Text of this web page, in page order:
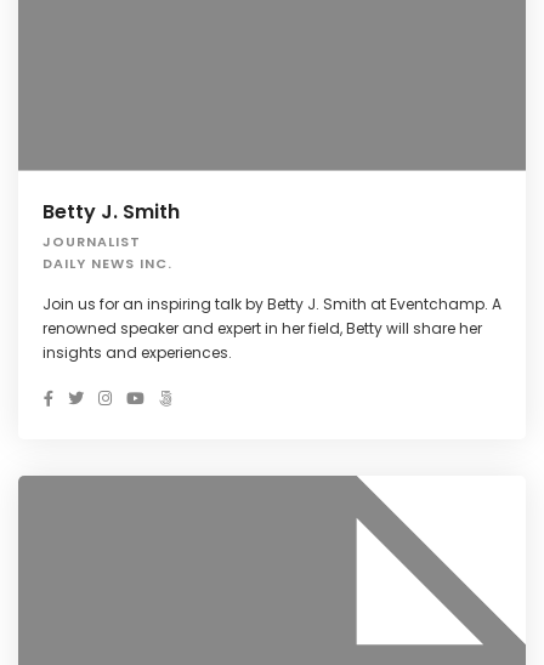
Betty J. Smith
JOURNALIST
DAILY NEWS INC.
Join us for an inspiring talk by Betty J. Smith at Eventchamp. A
renowned speaker and expert in her field, Betty will share her
insights and experiences.